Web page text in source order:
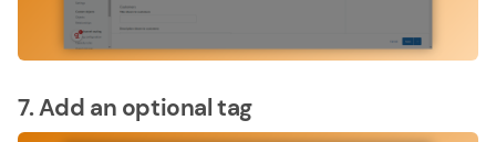
7. Add an optional tag